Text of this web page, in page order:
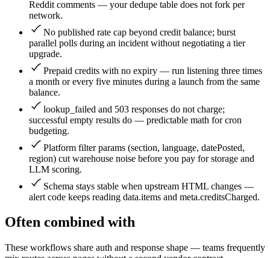
Reddit comments — your dedupe table does not fork per
network.
No published rate cap beyond credit balance; burst
parallel polls during an incident without negotiating a tier
upgrade.
Prepaid credits with no expiry — run listening three times
a month or every five minutes during a launch from the same
balance.
lookup_failed and 503 responses do not charge;
successful empty results do — predictable math for cron
budgeting.
Platform filter params (section, language, datePosted,
region) cut warehouse noise before you pay for storage and
LLM scoring.
Schema stays stable when upstream HTML changes —
alert code keeps reading data.items and meta.creditsCharged.
Often combined with
These workflows share auth and response shape — teams frequently